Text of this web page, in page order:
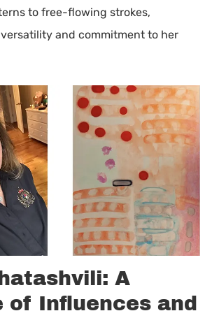
to free-flowing strokes,
and commitment to her
A
of Influences and